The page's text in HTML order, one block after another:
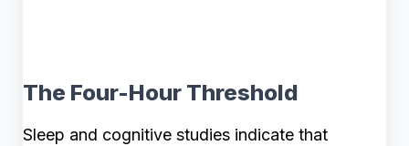
The Four-Hour Threshold
Sleep and cognitive studies indicate that